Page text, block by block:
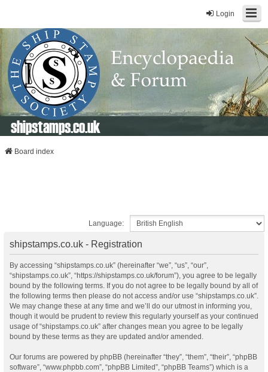
Login
shipstamps.co.uk
Board index
Language:
shipstamps.co.uk - Registration
By accessing “shipstamps.co.uk” (hereinafter “we”, “us”, “our”,
“shipstamps.co.uk”, “https://shipstamps.co.uk/forum”), you agree to be legally
bound by the following terms. If you do not agree to be legally bound by all of
the following terms then please do not access and/or use “shipstamps.co.uk”.
We may change these at any time and we’ll do our utmost in informing you,
though it would be prudent to review this regularly yourself as your continued
usage of “shipstamps.co.uk” after changes mean you agree to be legally
bound by these terms as they are updated and/or amended.
Our forums are powered by phpBB (hereinafter “they”, “them”, “their”, “phpBB
software”, “www.phpbb.com”, “phpBB Limited”, “phpBB Teams”) which is a